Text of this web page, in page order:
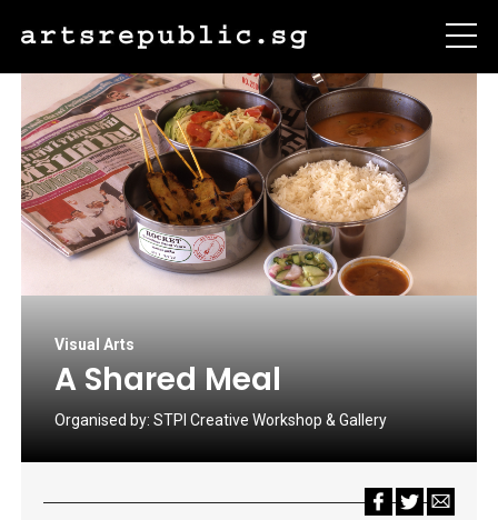
Visual Arts
A Shared Meal
Organised by: STPI Creative Workshop & Gallery